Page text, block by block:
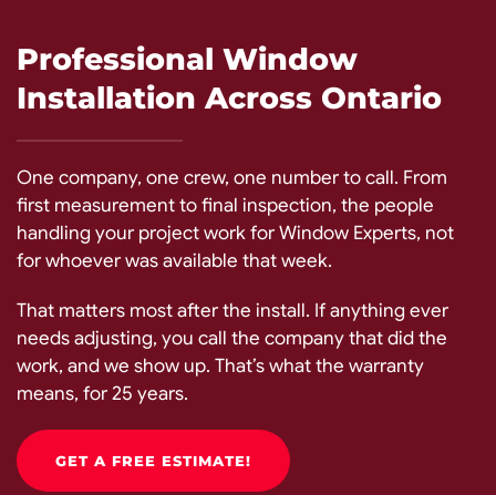
Professional Window
Installation Across Ontario
One company, one crew, one number to call. From
first measurement to final inspection, the people
handling your project work for Window Experts, not
for whoever was available that week.
That matters most after the install. If anything ever
needs adjusting, you call the company that did the
work, and we show up. That’s what the warranty
means, for 25 years.
GET A FREE ESTIMATE!